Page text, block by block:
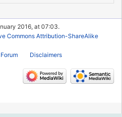
2016, at 07:03.
Commons Attribution-ShareAlike
Disclaimers